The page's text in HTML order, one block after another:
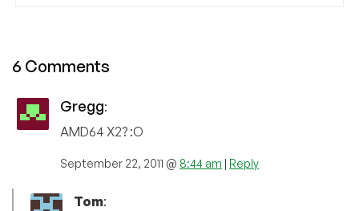
6 Comments
Gregg:
AMD64 X2? :O
September 22, 2011 @ 8:44 am | Reply
Tom: